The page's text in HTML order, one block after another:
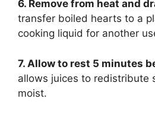
6. Remove from heat and
transfer boiled hearts to a
cooking liquid for another
7. Allow to rest 5 minutes
allows juices to redistribute
moist.